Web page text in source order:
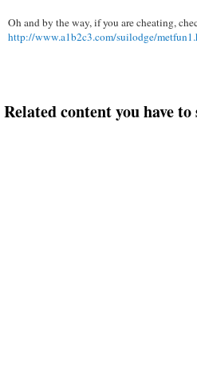
Oh and by the way, if you are cheating,
http://www.a1b2c3.com/suilodge/
Related content you have to